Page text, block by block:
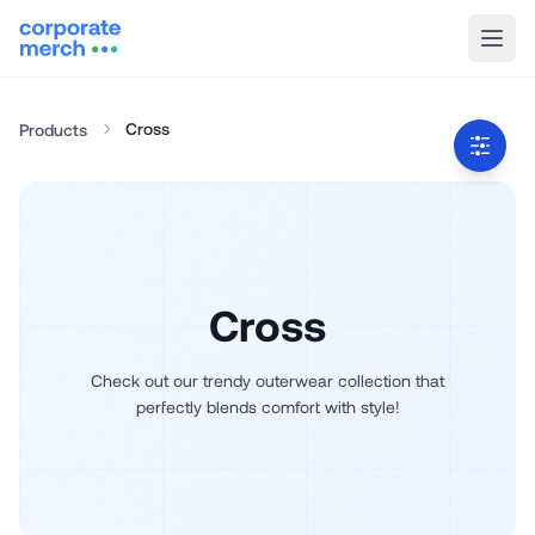
Products Cross
Cross
Check out our trendy outerwear collection that
perfectly blends comfort with style!